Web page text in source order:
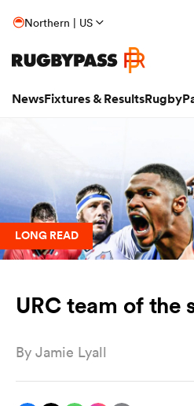
Northern | US
NewsFixtures & Results
LONG READ
URC team of the
By Jamie Lyall